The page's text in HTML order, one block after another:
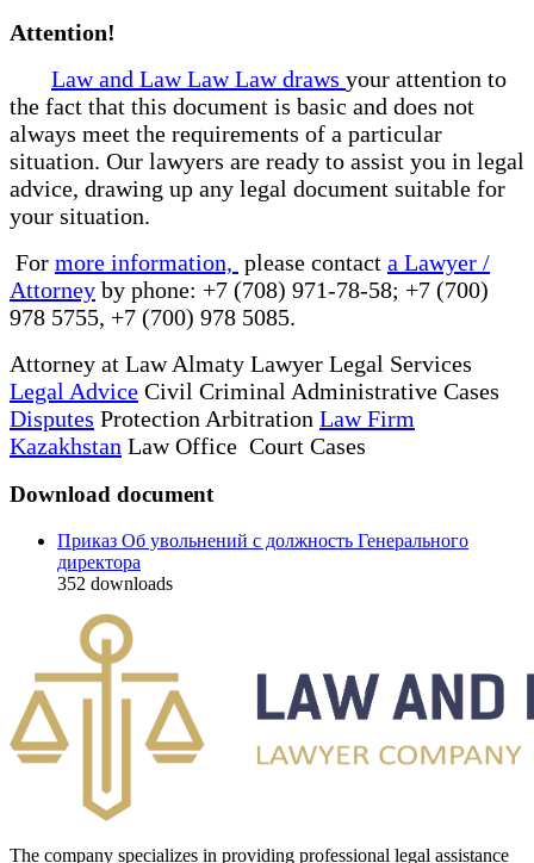
Attention!
Law and Law Law Law draws your attention to
the fact that this document is basic and does not
always meet the requirements of a particular
situation. Our lawyers are ready to assist you in legal
advice, drawing up any legal document suitable for
your situation.
For more information, please contact a Lawyer /
Attorney by phone: +7 (708) 971-78-58; +7 (700)
978 5755, +7 (700) 978 5085.
Attorney at Law Almaty Lawyer Legal Services
Legal Advice Civil Criminal Administrative Cases
Disputes Protection Arbitration Law Firm
Kazakhstan Law Office Court Cases
Download document
Приказ Об увольнений с должность Генерального
директора
352 downloads
The company specializes in providing professional legal assistance